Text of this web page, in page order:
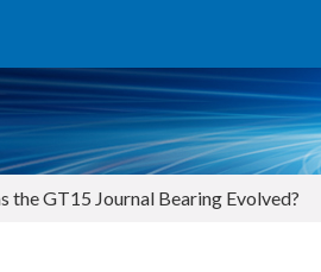
the GT15 Journal Bearing Evolved?